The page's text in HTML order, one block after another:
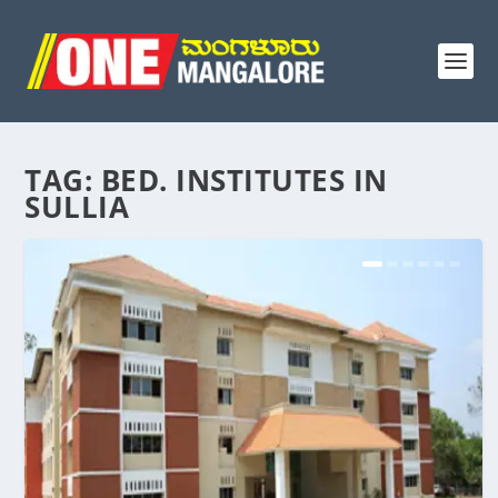
TAG: BED. INSTITUTES IN
SULLIA